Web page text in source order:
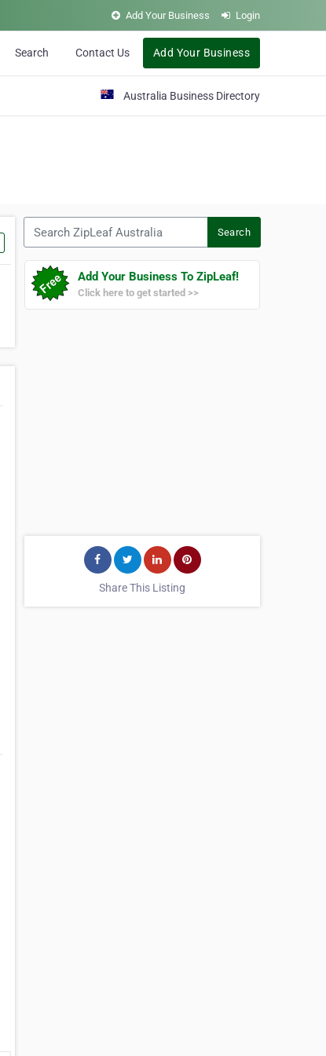
Add Your Business Login
Search Contact Us Add Your Business
Australia Business Directory
Search
Add Your Business To ZipLeaf!
Click here to get started >>
Share This Listing